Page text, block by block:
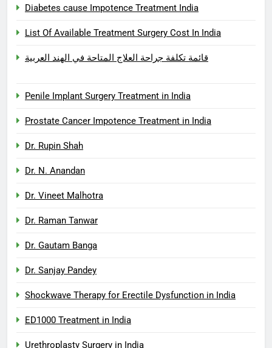
Diabetes cause Impotence Treatment India
List Of Available Treatment Surgery Cost In India
قائمة تكلفة جراحة العلاج المتاحة في الهند العربية
Penile Implant Surgery Treatment in India
Prostate Cancer Impotence Treatment in India
Dr. Rupin Shah
Dr. N. Anandan
Dr. Vineet Malhotra
Dr. Raman Tanwar
Dr. Gautam Banga
Dr. Sanjay Pandey
Shockwave Therapy for Erectile Dysfunction in India
ED1000 Treatment in India
Urethroplasty Surgery in India